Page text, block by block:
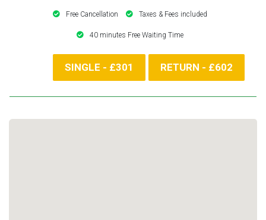
Free Cancellation Taxes & Fees included
40 minutes Free Waiting Time
SINGLE - £301 RETURN - £602